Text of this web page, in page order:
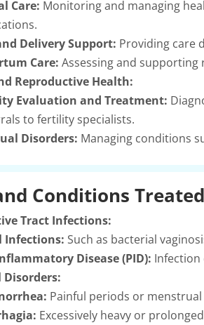
Care: Monitoring and managing
Delivery Support: Providing care
Care: Assessing and
Reproductive Health:
Evaluation and Treatment:
to fertility specialists.
Disorders: Managing conditions
Conditions
Tract Infections:
Infections: Such as bacterial
Disease (PID): Infection
Painful periods or
Excessively heavy or